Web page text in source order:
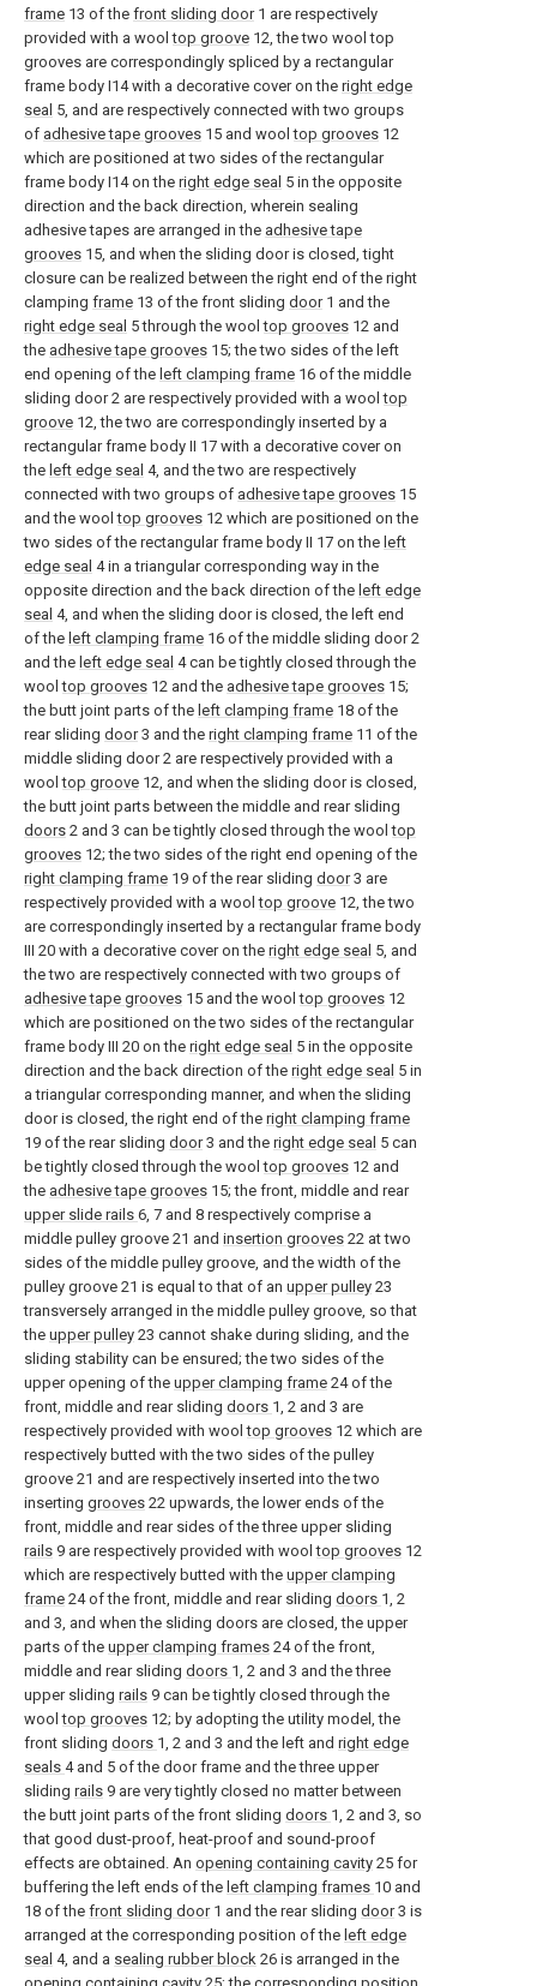
frame 13 of the front sliding door1 are respectively
provided with a wooltop groove 12, the two wool top
grooves are correspondingly spliced by a rectangular
frame body I14 with a decorative cover on the right edge
seal 5, and are respectively connected with two groups
of adhesive tape grooves 15 and wooltop grooves 12
which are positioned at two sides of the rectangular
frame body I14 on the right edge seal 5 in the opposite
direction and the back direction, wherein sealing
adhesive tapes are arranged in the adhesive tape
grooves 15, and when the sliding door is closed, tight
closure can be realized between the right end of the right
clamping frame 13 of the front sliding door1 and the
right edge seal 5 through the wooltop grooves 12 and
the adhesive tape grooves 15; the two sides of the left
end opening of the left clamping frame 16 of the middle
sliding door 2 are respectively provided with a wooltop
groove 12, the two are correspondingly inserted by a
rectangular frame body II 17 with a decorative cover on
the left edge seal 4, and the two are respectively
connected with two groups of adhesive tape grooves 15
and the wooltop grooves 12 which are positioned on the
two sides of the rectangular frame body II 17 on the left
edge seal 4 in a triangular corresponding way in the
opposite direction and the back direction of the left edge
seal 4, and when the sliding door is closed, the left end
of the left clamping frame 16 of the middle sliding door 2
and the left edge seal 4 can be tightly closed through the
wooltop grooves 12 and the adhesive tape grooves 15;
the butt joint parts of the left clamping frame 18 of the
rear sliding door3 and the right clamping frame 11 of the
middle sliding door 2 are respectively provided with a
wooltop groove 12, and when the sliding door is closed,
the butt joint parts between the middle and rear sliding
doors 2 and 3 can be tightly closed through the wooltop
grooves 12; the two sides of the right end opening of the
right clamping frame 19 of the rear sliding door3 are
respectively provided with a wooltop groove 12, the two
are correspondingly inserted by a rectangular frame body
III 20 with a decorative cover on the right edge seal 5, and
the two are respectively connected with two groups of
adhesive tape grooves 15 and the wooltop grooves 12
which are positioned on the two sides of the rectangular
frame body III 20 on the right edge seal 5 in the opposite
direction and the back direction of the right edge seal 5 in
a triangular corresponding manner, and when the sliding
door is closed, the right end of the right clamping frame
19 of the rear sliding door3 and the right edge seal 5 can
be tightly closed through the wooltop grooves 12 and
the adhesive tape grooves 15; the front, middle and rear
upper slide rails 6, 7 and 8 respectively comprise a
middle pulley groove 21 and insertion grooves 22 at two
sides of the middle pulley groove, and the width of the
pulley groove 21 is equal to that of an upper pulley 23
transversely arranged in the middle pulley groove, so that
the upper pulley 23 cannot shake during sliding, and the
sliding stability can be ensured; the two sides of the
upper opening of the upper clamping frame 24 of the
front, middle and rear sliding doors 1, 2 and 3 are
respectively provided with wooltop grooves 12 which are
respectively butted with the two sides of the pulley
groove 21 and are respectively inserted into the two
inserting grooves 22 upwards, the lower ends of the
front, middle and rear sides of the three upper sliding
rails 9 are respectively provided with wooltop grooves 12
which are respectively butted with the upper clamping
frame 24 of the front, middle and rear sliding doors 1, 2
and 3, and when the sliding doors are closed, the upper
parts of the upper clamping frames 24 of the front,
middle and rear sliding doors 1, 2 and 3 and the three
upper sliding rails 9 can be tightly closed through the
wooltop grooves 12; by adopting the utility model, the
front sliding doors 1, 2 and 3 and the left and right edge
seals 4 and 5 of the door frame and the three upper
sliding rails 9 are very tightly closed no matter between
the butt joint parts of the front sliding doors 1, 2 and 3, so
that good dust-proof, heat-proof and sound-proof
effects are obtained. An opening containing cavity 25 for
buffering the left ends of the left clamping frames 10 and
18 of the front sliding door1 and the rear sliding door3 is
arranged at the corresponding position of the left edge
seal 4, and a sealing rubber block 26 is arranged in the